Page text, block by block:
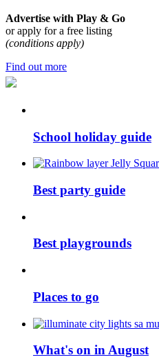
Advertise with Play & Go
or apply for a free listing
(conditions apply)
Find out more
School holiday guide
Best party guide
Best playgrounds
Places to go
What's on in August